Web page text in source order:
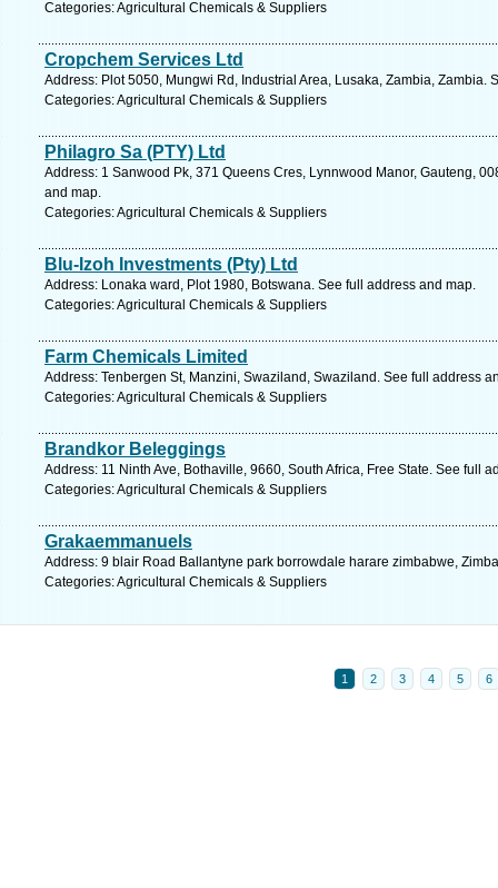
Categories: Agricultural Chemicals & Suppliers
Cropchem Services Ltd
Address: Plot 5050, Mungwi Rd, Industrial Area, Lusaka, Zambia, Zambia.
Categories: Agricultural Chemicals & Suppliers
Philagro Sa (PTY) Ltd
Address: 1 Sanwood Pk, 371 Queens Cres, Lynnwood Manor, Gauteng,
and map.
Categories: Agricultural Chemicals & Suppliers
Blu-Izoh Investments (Pty) Ltd
Address: Lonaka ward, Plot 1980, Botswana. See full address and map.
Categories: Agricultural Chemicals & Suppliers
Farm Chemicals Limited
Address: Tenbergen St, Manzini, Swaziland, Swaziland. See full address
Categories: Agricultural Chemicals & Suppliers
Brandkor Beleggings
Address: 11 Ninth Ave, Bothaville, 9660, South Africa, Free State. See full
Categories: Agricultural Chemicals & Suppliers
Grakaemmanuels
Address: 9 blair Road Ballantyne park borrowdale harare zimbabwe,
Categories: Agricultural Chemicals & Suppliers
1 2 3 4 5 6